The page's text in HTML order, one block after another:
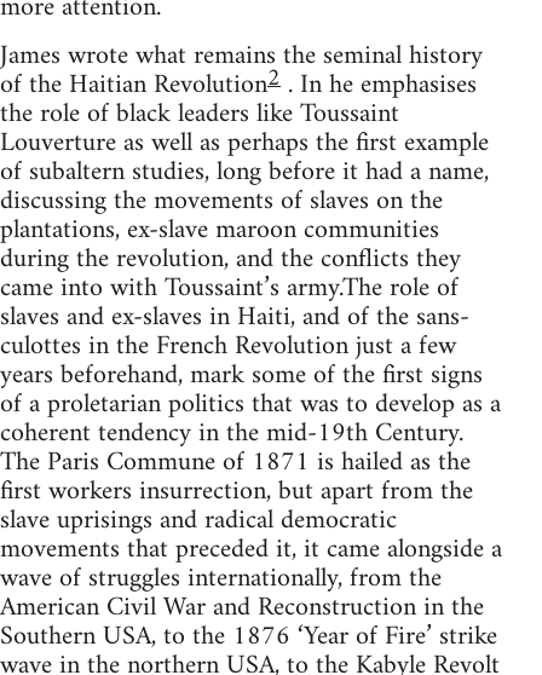
James wrote what remains the seminal history
of the Haitian Revolution2 . In he emphasises
the role of black leaders like Toussaint
Louverture as well as perhaps the first example
of subaltern studies, long before it had a name,
discussing the movements of slaves on the
plantations, ex-slave maroon communities
during the revolution, and the conflicts they
came into with Toussaint’s army.The role of
slaves and ex-slaves in Haiti, and of the sans-
culottes in the French Revolution just a few
years beforehand, mark some of the first signs
of a proletarian politics that was to develop as a
coherent tendency in the mid-19th Century.
The Paris Commune of 1871 is hailed as the
first workers insurrection, but apart from the
slave uprisings and radical democratic
movements that preceded it, it came alongside a
wave of struggles internationally, from the
American Civil War and Reconstruction in the
Southern USA, to the 1876 ‘Year of Fire’ strike